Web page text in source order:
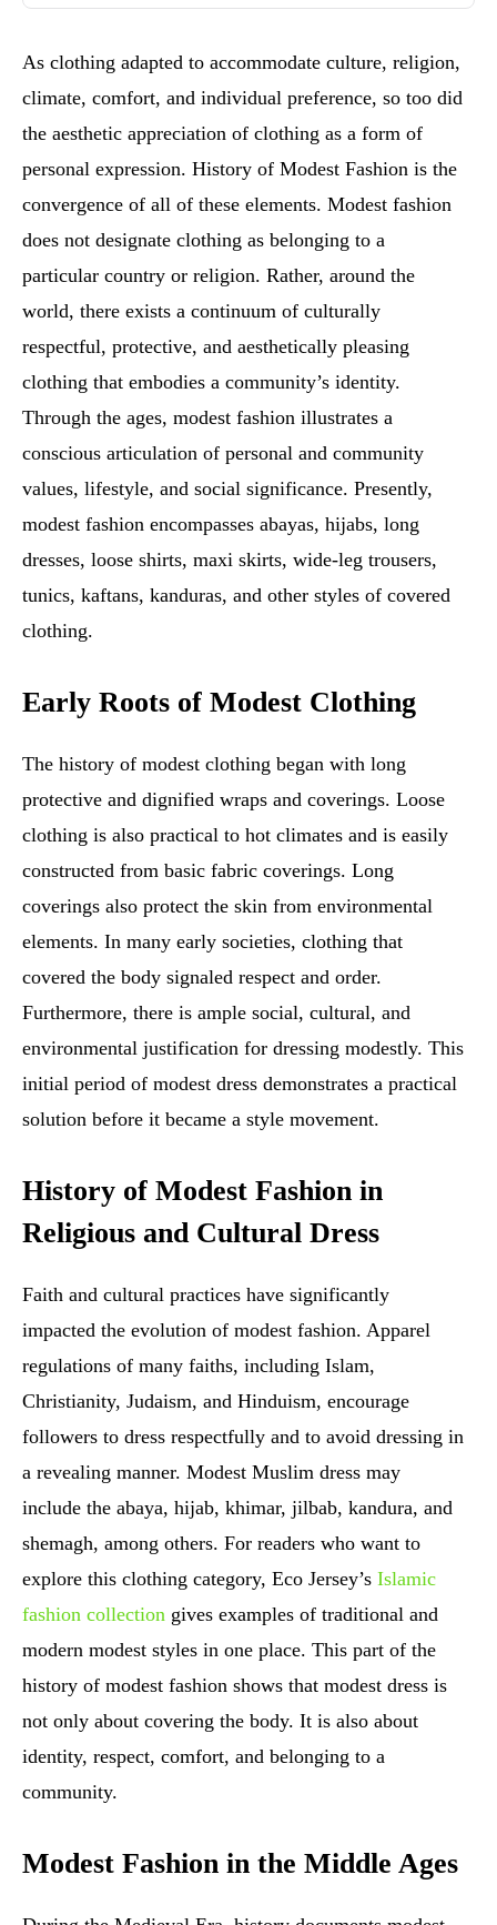
As clothing adapted to accommodate culture, religion,
climate, comfort, and individual preference, so too did
the aesthetic appreciation of clothing as a form of
personal expression. History of Modest Fashion is the
convergence of all of these elements. Modest fashion
does not designate clothing as belonging to a
particular country or religion. Rather, around the
world, there exists a continuum of culturally
respectful, protective, and aesthetically pleasing
clothing that embodies a community’s identity.
Through the ages, modest fashion illustrates a
conscious articulation of personal and community
values, lifestyle, and social significance. Presently,
modest fashion encompasses abayas, hijabs, long
dresses, loose shirts, maxi skirts, wide-leg trousers,
tunics, kaftans, kanduras, and other styles of covered
clothing.
Early Roots of Modest Clothing
The history of modest clothing began with long
protective and dignified wraps and coverings. Loose
clothing is also practical to hot climates and is easily
constructed from basic fabric coverings. Long
coverings also protect the skin from environmental
elements. In many early societies, clothing that
covered the body signaled respect and order.
Furthermore, there is ample social, cultural, and
environmental justification for dressing modestly. This
initial period of modest dress demonstrates a practical
solution before it became a style movement.
History of Modest Fashion in
Religious and Cultural Dress
Faith and cultural practices have significantly
impacted the evolution of modest fashion. Apparel
regulations of many faiths, including Islam,
Christianity, Judaism, and Hinduism, encourage
followers to dress respectfully and to avoid dressing in
a revealing manner. Modest Muslim dress may
include the abaya, hijab, khimar, jilbab, kandura, and
shemagh, among others. For readers who want to
explore this clothing category, Eco Jersey’s Islamic
fashion collection gives examples of traditional and
modern modest styles in one place. This part of the
history of modest fashion shows that modest dress is
not only about covering the body. It is also about
identity, respect, comfort, and belonging to a
community.
Modest Fashion in the Middle Ages